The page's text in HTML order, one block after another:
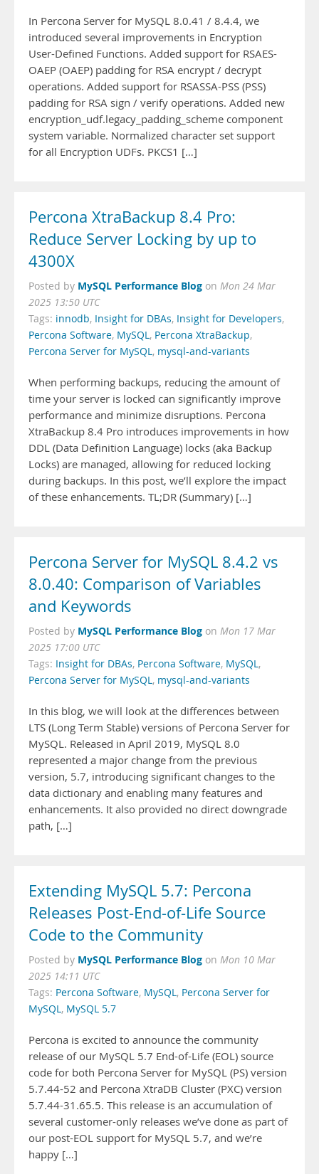
In Percona Server for MySQL 8.0.41 / 8.4.4, we
introduced several improvements in Encryption
User-Defined Functions. Added support for RSAES-
OAEP (OAEP) padding for RSA encrypt / decrypt
operations. Added support for RSASSA-PSS (PSS)
padding for RSA sign / verify operations. Added new
encryption_udf.legacy_padding_scheme component
system variable. Normalized character set support
for all Encryption UDFs. PKCS1 […]
Percona XtraBackup 8.4 Pro:
Reduce Server Locking by up to
4300X
Posted by MySQL Performance Blog on Mon 24 Mar
2025 13:50 UTC
Tags: innodb, Insight for DBAs, Insight for Developers,
Percona Software, MySQL, Percona XtraBackup,
Percona Server for MySQL, mysql-and-variants
When performing backups, reducing the amount of
time your server is locked can significantly improve
performance and minimize disruptions. Percona
XtraBackup 8.4 Pro introduces improvements in how
DDL (Data Definition Language) locks (aka Backup
Locks) are managed, allowing for reduced locking
during backups. In this post, we’ll explore the impact
of these enhancements. TL;DR (Summary) […]
Percona Server for MySQL 8.4.2 vs
8.0.40: Comparison of Variables
and Keywords
Posted by MySQL Performance Blog on Mon 17 Mar
2025 17:00 UTC
Tags: Insight for DBAs, Percona Software, MySQL,
Percona Server for MySQL, mysql-and-variants
In this blog, we will look at the differences between
LTS (Long Term Stable) versions of Percona Server for
MySQL. Released in April 2019, MySQL 8.0
represented a major change from the previous
version, 5.7, introducing significant changes to the
data dictionary and enabling many features and
enhancements. It also provided no direct downgrade
path, […]
Extending MySQL 5.7: Percona
Releases Post-End-of-Life Source
Code to the Community
Posted by MySQL Performance Blog on Mon 10 Mar
2025 14:11 UTC
Tags: Percona Software, MySQL, Percona Server for
MySQL, MySQL 5.7
Percona is excited to announce the community
release of our MySQL 5.7 End-of-Life (EOL) source
code for both Percona Server for MySQL (PS) version
5.7.44-52 and Percona XtraDB Cluster (PXC) version
5.7.44-31.65.5. This release is an accumulation of
several customer-only releases we’ve done as part of
our post-EOL support for MySQL 5.7, and we’re
happy […]